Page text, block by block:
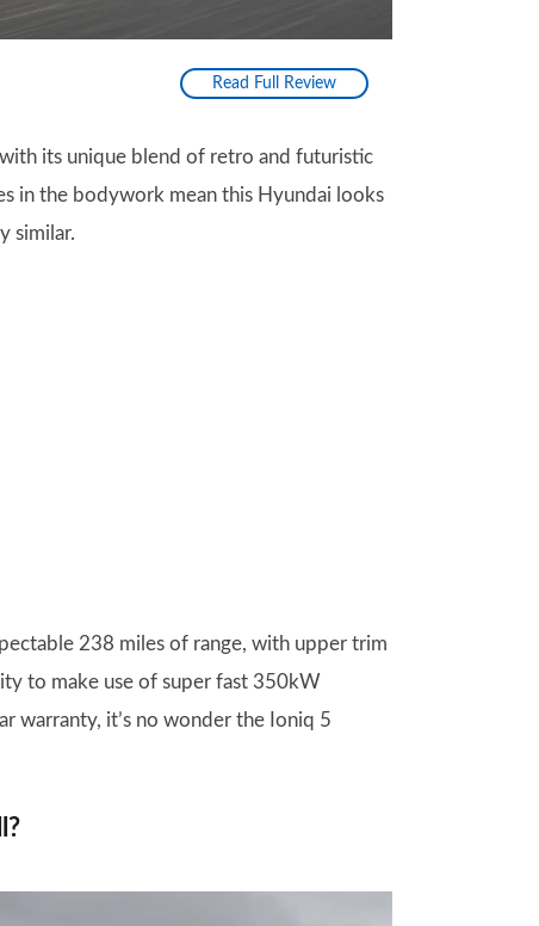
Read Full Review
its unique blend of retro and futuristic
in the bodywork mean this Hyundai looks
similar.
238 miles of range, with upper trim
to make use of super fast 350kW
warranty, it’s no wonder the Ioniq 5